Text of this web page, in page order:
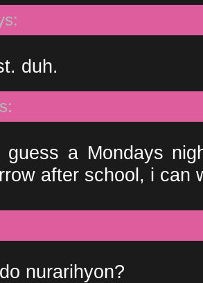
duh.
guess a Mondays
after school, i can
nurarihyon?